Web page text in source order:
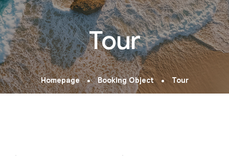
Tour
Homepage Booking Object Tour